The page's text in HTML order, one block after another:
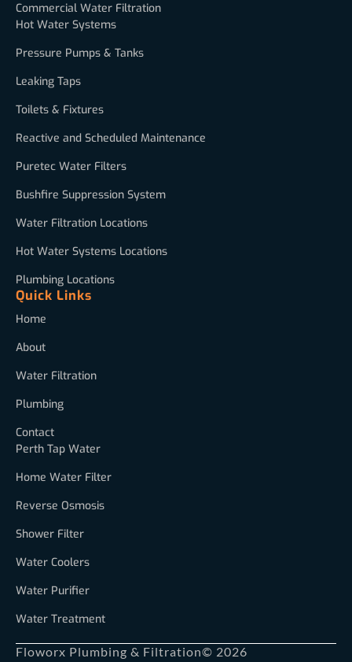
Commercial Water Filtration
Hot Water Systems
Pressure Pumps & Tanks
Leaking Taps
Toilets & Fixtures
Reactive and Scheduled Maintenance
Puretec Water Filters
Bushfire Suppression System
Water Filtration Locations
Hot Water Systems Locations
Plumbing Locations
Quick Links
Home
About
Water Filtration
Plumbing
Contact
Perth Tap Water
Home Water Filter
Reverse Osmosis
Shower Filter
Water Coolers
Water Purifier
Water Treatment
Floworx Plumbing & Filtration© 2026